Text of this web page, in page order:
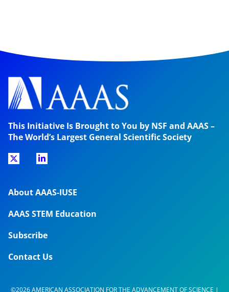
This Initiative Is Brought to You by NSF and AAAS –
The World’s Largest General Scientific Society
About AAAS-IUSE
AAAS STEM Education
Subscribe
Contact Us
©2026 AMERICAN ASSOCIATION FOR THE ADVANCEMENT OF SCIENCE |